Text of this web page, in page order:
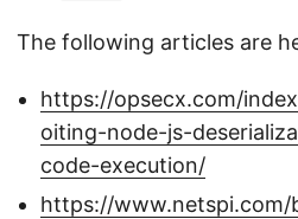
The following articles are
https://opsecx.com/
oiting-node-js-
code-execution/
https://